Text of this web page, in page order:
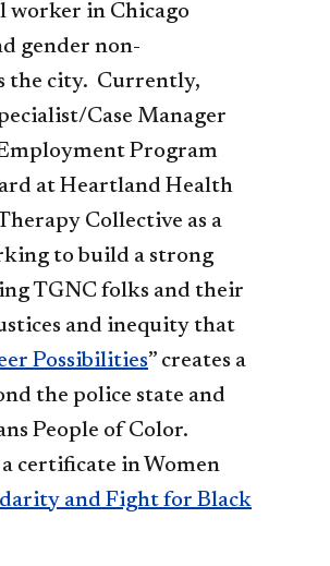
worker in Chicago
gender non-
the city. Currently,
Case Manager
Program
at Heartland Health
Collective as a
to build a strong
TGNC folks and their
and inequity that
Possibilities​” creates a
the police state and
People of Color.
certificate in Women
and Fight for Black